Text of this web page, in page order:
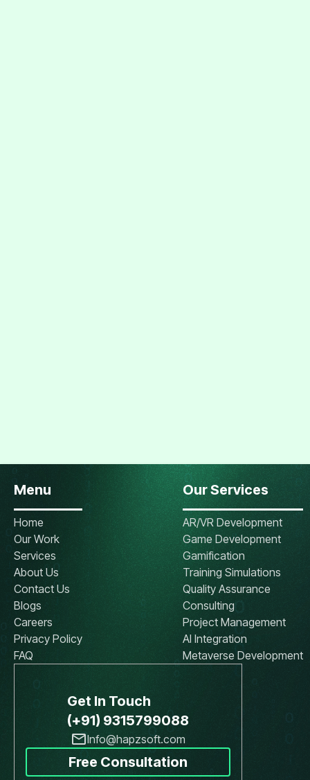
Menu
Home
Our Work
Services
About Us
Contact Us
Blogs
Careers
Privacy Policy
FAQ
Our Services
AR/VR Development
Game Development
Gamification
Training Simulations
Quality Assurance
Consulting
Project Management
AI Integration
Metaverse Development
Get In Touch
(+91) 9315799088
Info@hapzsoft.com
Free Consultation